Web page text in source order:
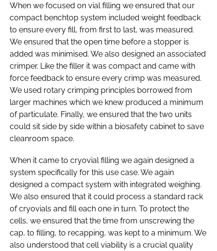
When we focused on vial filling we ensured that our
compact benchtop system included weight feedback
to ensure every fill, from first to last, was measured.
We ensured that the open time before a stopper is
added was minimised. We also designed an associated
crimper. Like the filler it was compact and came with
force feedback to ensure every crimp was measured.
We used rotary crimping principles borrowed from
larger machines which we knew produced a minimum
of particulate. Finally, we ensured that the two units
could sit side by side within a biosafety cabinet to save
cleanroom space.
When it came to cryovial filling we again designed a
system specifically for this use case. We again
designed a compact system with integrated weighing.
We also ensured that it could process a standard rack
of cryovials and fill each one in turn. To protect the
cells, we ensured that the time from unscrewing the
cap, to filling, to recapping, was kept to a minimum. We
also understood that cell viability is a crucial quality